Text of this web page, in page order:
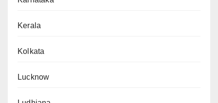
Kerala
Kolkata
Lucknow